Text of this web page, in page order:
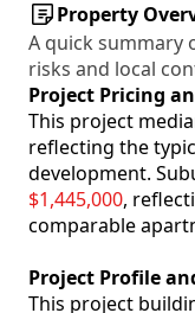
Property
A quick summary
risks and local
Project Pricing
This project
reflecting the
development.
$1,445,000,
comparable
Project Profile
This project